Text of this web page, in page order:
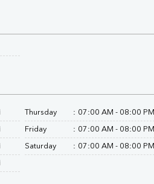
Thursday : 07:00 AM - 08:00 PM
Friday : 07:00 AM - 08:00 PM
Saturday : 07:00 AM - 08:00 PM